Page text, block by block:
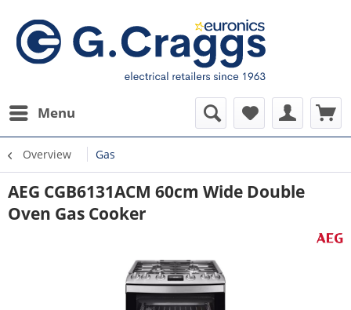
Menu
Overview Gas
AEG CGB6131ACM 60cm Wide Double
Oven Gas Cooker